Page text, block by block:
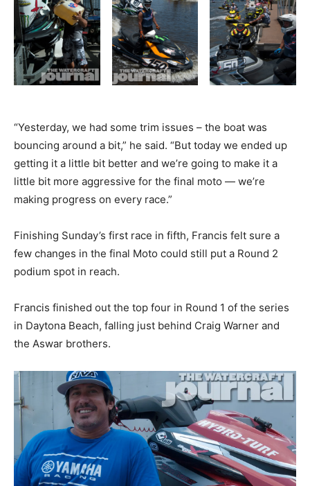
“Yesterday, we had some trim issues – the boat was
bouncing around a bit,” he said. “But today we ended up
getting it a little bit better and we’re going to make it a
little bit more aggressive for the final moto — we’re
making progress on every race.”
Finishing Sunday’s first race in fifth, Francis felt sure a
few changes in the final Moto could still put a Round 2
podium spot in reach.
Francis finished out the top four in Round 1 of the series
in Daytona Beach, falling just behind Craig Warner and
the Aswar brothers.